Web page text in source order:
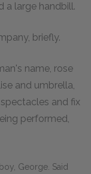
a large handbill.
briefly.
name, rose
and umbrella,
and fix
performed,
George. Said